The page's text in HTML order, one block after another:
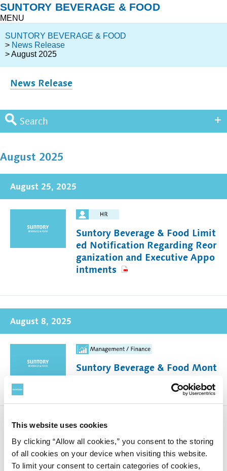
This website uses cookies
By clicking “Allow all cookies,” you consent to the storing
of all cookies on your device when visiting this website.
To limit your consent to certain categories of cookies,
SUNTORY BEVERAGE & FOOD
MENU
SUNTORY BEVERAGE & FOOD
> News Release
> August 2025
News Release
Search
August 2025
August 25, 2025
Suntory Beverage & Food Limit
ed Notification Regarding Reor
ganization and Executive Appo
intments
August 8, 2025
Suntory Beverage & Food Mont
Notification Concerning Conte
nt of Parent Company Financial
as of June 30 2025